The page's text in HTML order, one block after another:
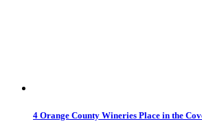
4 Orange County Wineries Place in the